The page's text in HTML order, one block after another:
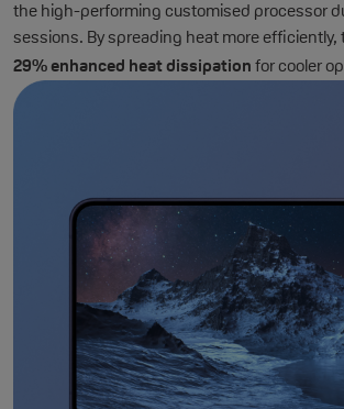
the high-performing customised processor
sessions. By spreading heat more efficiently,
29% enhanced heat dissipation for cooler